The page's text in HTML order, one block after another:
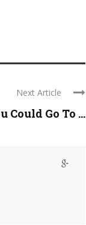
Next Article
Could Go To ...